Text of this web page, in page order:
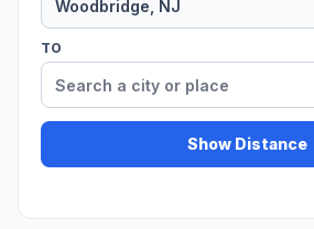
TO
Show Distance